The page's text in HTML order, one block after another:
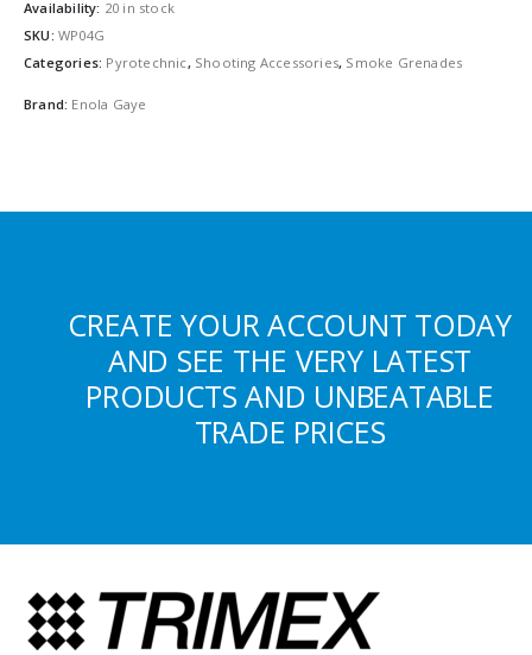
Availability: 20 in stock
SKU: WP04G
Categories: Pyrotechnic, Shooting Accessories, Smoke Grenades
Brand: Enola Gaye
CREATE YOUR ACCOUNT TODAY
AND SEE THE VERY LATEST
PRODUCTS AND UNBEATABLE
TRADE PRICES